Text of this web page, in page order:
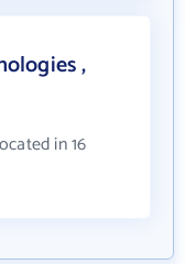
,
in 16